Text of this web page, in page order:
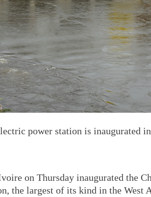
power station is inaugurated
on Thursday inaugurated the
the largest of its kind in the West